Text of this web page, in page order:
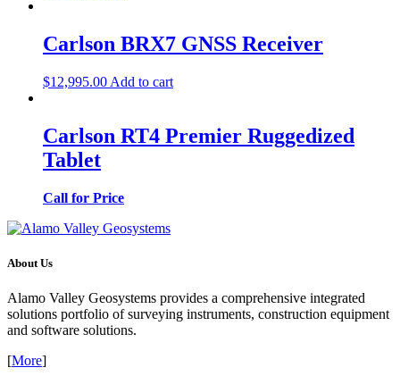
Carlson BRX7 GNSS Receiver
$12,995.00 Add to cart
Carlson RT4 Premier Ruggedized
Tablet
Call for Price
About Us
Alamo Valley Geosystems provides a comprehensive integrated
solutions portfolio of surveying instruments, construction equipment
and software solutions.
[More]